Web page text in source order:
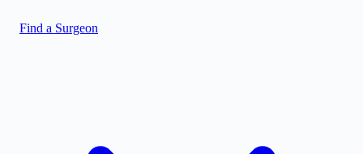
Find a Surgeon